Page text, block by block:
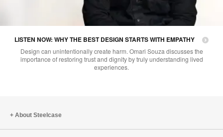
LISTEN NOW: WHY THE BEST DESIGN STARTS WITH EMPATHY
Design can unintentionally create harm. Omari Souza discusses the
importance of restoring trust and dignity by truly understanding lived
experiences.
About Steelcase